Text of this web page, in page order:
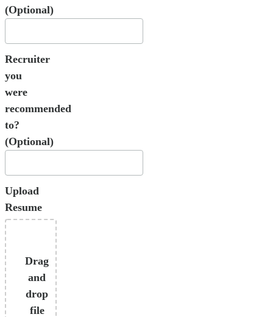
(Optional)
Recruiter
you
were
recommended
to?
(Optional)
Upload
Resume
Drag
and
drop
file